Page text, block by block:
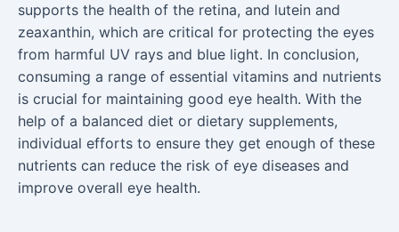
supports the health of the retina, and lutein and
zeaxanthin, which are critical for protecting the eyes
from harmful UV rays and blue light. In conclusion,
consuming a range of essential vitamins and nutrients
is crucial for maintaining good eye health. With the
help of a balanced diet or dietary supplements,
individual efforts to ensure they get enough of these
nutrients can reduce the risk of eye diseases and
improve overall eye health.